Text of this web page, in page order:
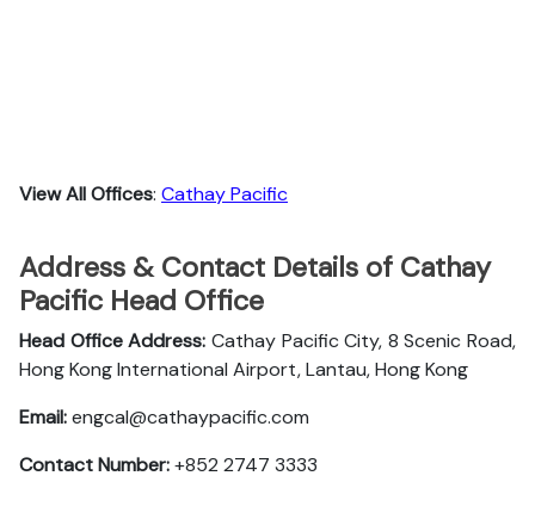
View All Offices: Cathay Pacific
Address & Contact Details of Cathay
Pacific Head Office
Head Office Address: Cathay Pacific City, 8 Scenic Road,
Hong Kong International Airport, Lantau, Hong Kong
Email:engcal@cathaypacific.com
Contact Number:+852 2747 3333